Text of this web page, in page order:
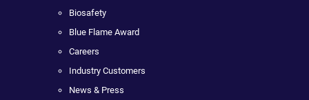
Biosafety
Blue Flame Award
Careers
Industry Customers
News & Press